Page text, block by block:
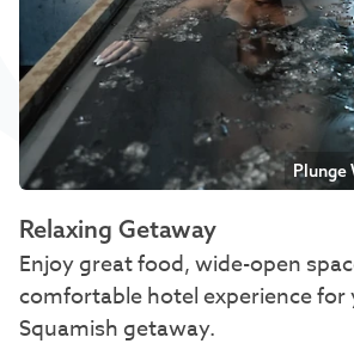
Plunge
Relaxing Getaway
Enjoy great food, wide-open
comfortable hotel experience for
Squamish getaway.